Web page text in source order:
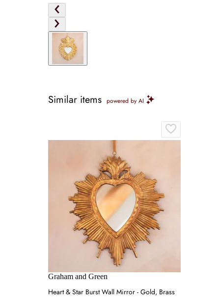
Similar items powered by AI
Graham and Green
Heart & Star Burst Wall Mirror - Gold, Brass